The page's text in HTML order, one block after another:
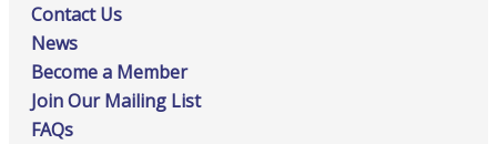
Contact Us
News
Become a Member
Join Our Mailing List
FAQs